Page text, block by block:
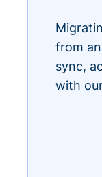
from
sync,
with